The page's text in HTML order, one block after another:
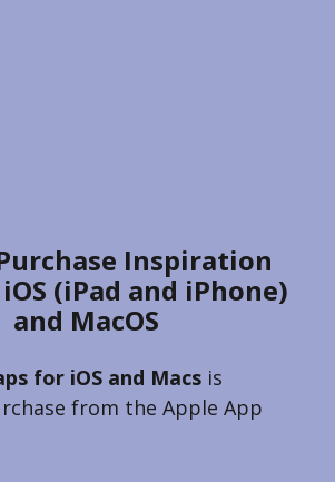
Inspiration
(iPad and iPhone)
and MacOS
for iOS and Macs is
from the Apple App